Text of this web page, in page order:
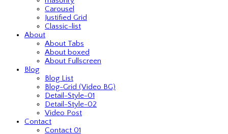
Carousel
Justified Grid
Classic-list
About
About Tabs
About boxed
About Fullscreen
Blog
Blog List
Blog-Grid (Video BG)
Detail-Style-01
Detail-Style-02
Video Post
Contact
Contact 01